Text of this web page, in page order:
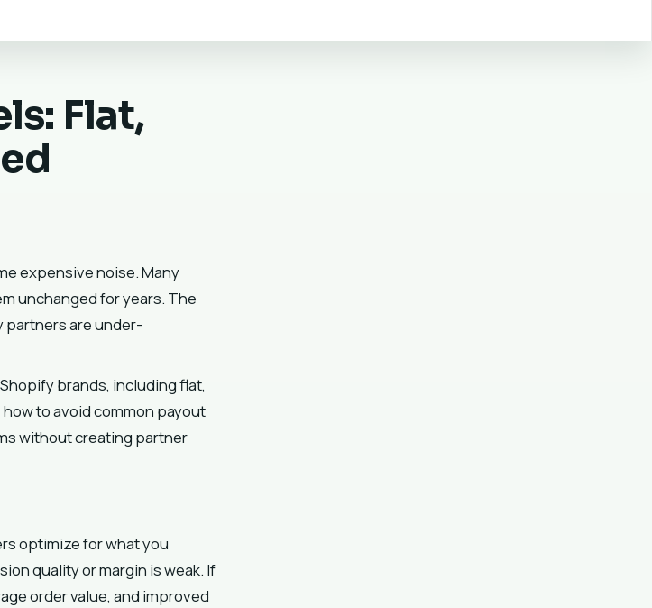
Flat,
expensive noise. Many
unchanged for years. The
partners are under-
brands, including flat,
to avoid common payout
without creating partner
optimize for what you
quality or margin is weak. If
order value, and improved